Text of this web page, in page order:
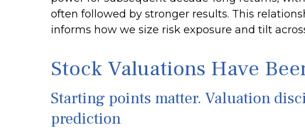
often followed by stronger results. This
informs how we size risk exposure and tilt
Stock Valuations Have
Starting points matter. Valuation
prediction